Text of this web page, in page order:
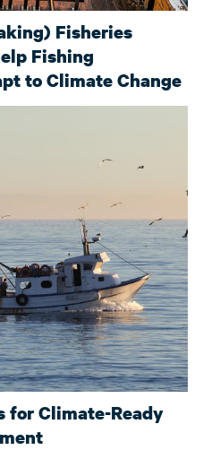
Fisheries
Fishing
to Climate Change
for Climate-Ready